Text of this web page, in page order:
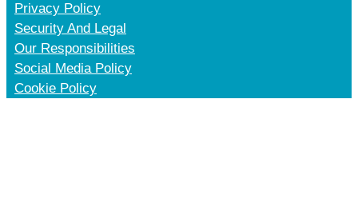
Privacy Policy
Security And Legal
Our Responsibilities
Social Media Policy
Cookie Policy